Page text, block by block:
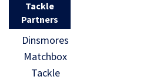
Tackle
Partners
Dinsmores
Matchbox
Tackle